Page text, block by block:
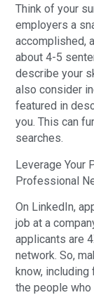
Think of your
employers a
accomplished,
about 4-5
describe your
also consider
featured in
you. This can
searches.
Leverage Your
Professional
On LinkedIn,
job at a
applicants are
network. So,
know,
the people